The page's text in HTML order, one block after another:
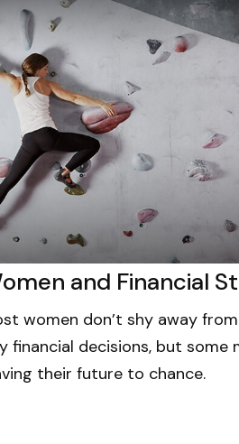
and Financial
women don’t shy away
financial decisions, but some
their future to chance.